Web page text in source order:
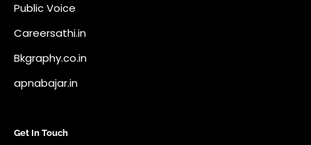
A73 Saheed Nagar Bhubaneswar 751007